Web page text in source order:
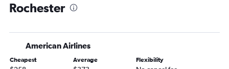
Jacksonville to Fargo flights
Jacksonville to Sioux Falls flights
Fort Myers to Rochester flights
Sarasota to Fargo flights
Rochester
American Airlines
Cheapest Average Flexibility